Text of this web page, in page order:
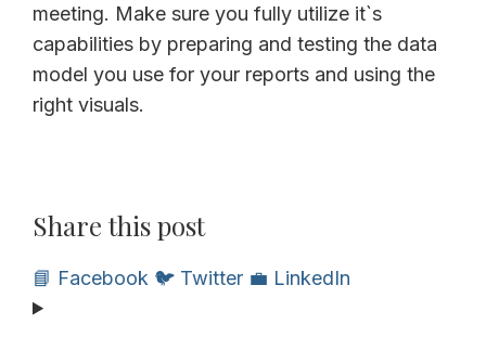
meeting. Make sure you fully utilize it`s
capabilities by preparing and testing the data
model you use for your reports and using the
right visuals.
Share this post
📘 Facebook 🐦 Twitter 💼 LinkedIn